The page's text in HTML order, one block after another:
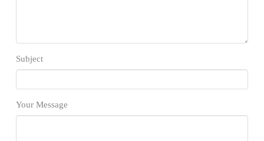
Subject
Your Message